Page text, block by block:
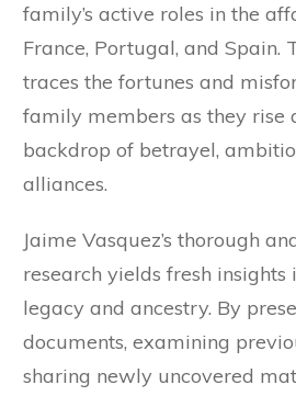
family’s active roles in the
France, Portugal, and Spain.
traces the fortunes and
family members as they rise
backdrop of betrayel,
alliances.
Jaime Vasquez’s thorough
research yields fresh insights
legacy and ancestry. By
documents, examining
sharing newly uncovered